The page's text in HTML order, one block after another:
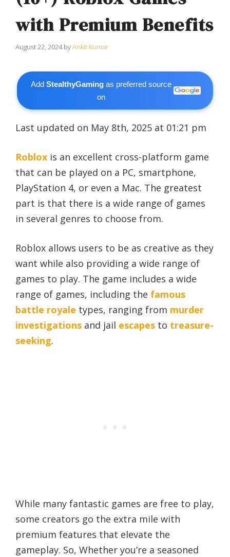
with Premium Benefits
August 22, 2024 byAnkit Kumar
AddStealthyGaming as preferred source
on
Last updated on May 8th, 2025 at 01:21 pm
Roblox is an excellent cross-platform game
that can be played on a PC, smartphone,
PlayStation 4, or even a Mac. The greatest
part is that there is a wide range of games
in several genres to choose from.
Roblox allows users to be as creative as they
want while also providing a wide range of
games to play. The game includes a wide
range of games, including the famous
battle royale types, ranging from murder
investigations and jail escapes to treasure-
seeking.
While many fantastic games are free to play,
some creators go the extra mile with
premium features that elevate the
gameplay. So, Whether you’re a seasoned